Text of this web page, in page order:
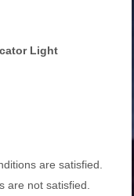
Light
are satisfied.
are not satisfied.